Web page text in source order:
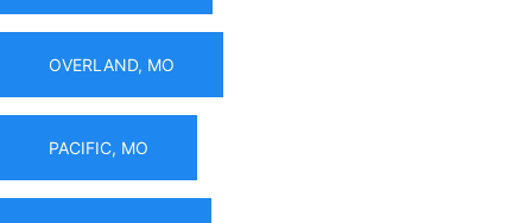
OVERLAND, MO
PACIFIC, MO